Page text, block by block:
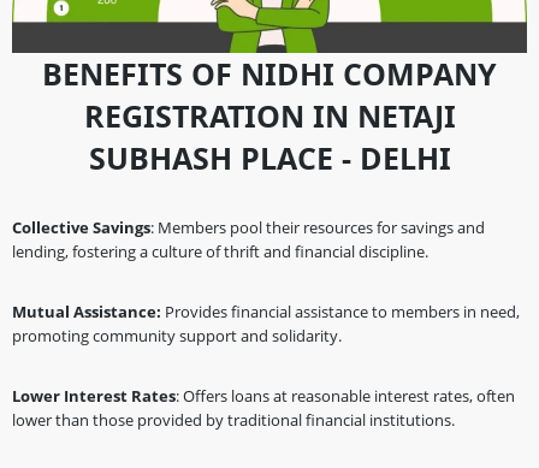
BENEFITS OF NIDHI COMPANY
REGISTRATION IN NETAJI
SUBHASH PLACE - DELHI
Collective Savings: Members pool their resources for savings and
lending, fostering a culture of thrift and financial discipline.
Mutual Assistance: Provides financial assistance to members in need,
promoting community support and solidarity.
Lower Interest Rates: Offers loans at reasonable interest rates, often
lower than those provided by traditional financial institutions.